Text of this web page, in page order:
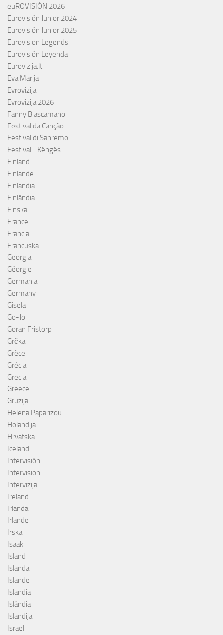
euROVISIÓN 2026
Eurovisión Junior 2024
Eurovisión Junior 2025
Eurovision Legends
Eurovisión Leyenda
Eurovizija.lt
Eva Marija
Evrovizija
Evrovizija 2026
Fanny Biascamano
Festival da Canção
Festival di Sanremo
Festivali i Këngës
Finland
Finlande
Finlandia
Finlândia
Finska
France
Francia
Francuska
Georgia
Géorgie
Germania
Germany
Gisela
Go-Jo
Göran Fristorp
Grčka
Grèce
Grécia
Grecia
Greece
Gruzija
Helena Paparizou
Holandija
Hrvatska
Iceland
Intervisión
Intervision
Intervizija
Ireland
Irlanda
Irlande
Irska
Isaak
Island
Islanda
Islande
Islandia
Islândia
Islandija
Israël